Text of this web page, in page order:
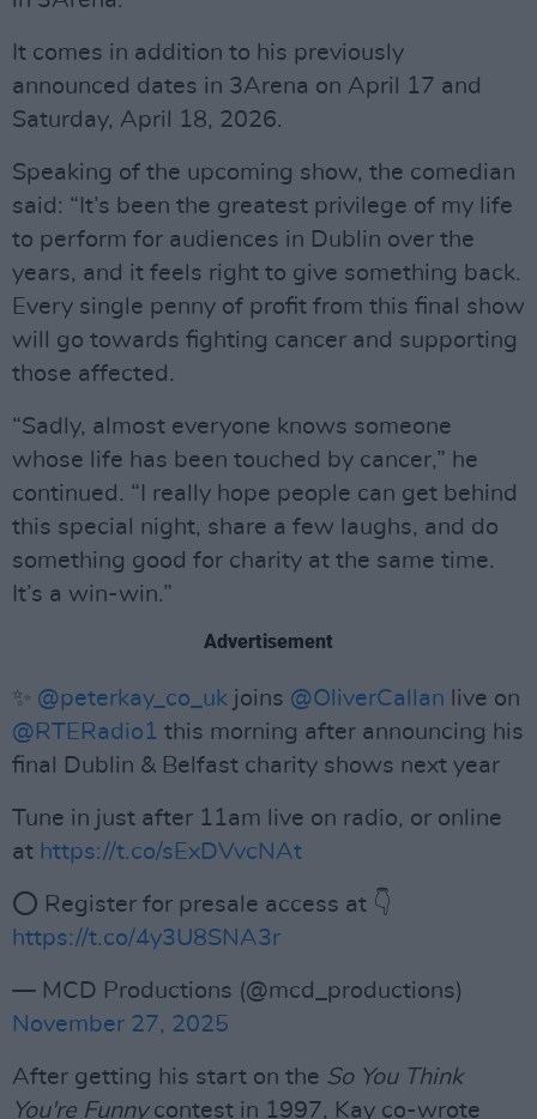
It comes in addition to his previously
announced dates in 3Arena on April 17 and
Saturday, April 18, 2026.
Speaking of the upcoming show, the comedian
said: “It’s been the greatest privilege of my life
to perform for audiences in Dublin over the
years, and it feels right to give something back.
Every single penny of profit from this final show
will go towards fighting cancer and supporting
those affected.
“Sadly, almost everyone knows someone
whose life has been touched by cancer,” he
continued. “I really hope people can get behind
this special night, share a few laughs, and do
something good for charity at the same time.
It’s a win-win.”
Advertisement
✨ @peterkay_co_uk joins @OliverCallan live on
@RTERadio1 this morning after announcing his
final Dublin & Belfast charity shows next year
Tune in just after 11am live on radio, or online
at https://t.co/sExDVvcNAt
⭕️ Register for presale access at 👇
https://t.co/4y3U8SNA3r
— MCD Productions (@mcd_productions)
November 27, 2025
After getting his start on the So You Think
You're Funnycontest in 1997, Kay co-wrote